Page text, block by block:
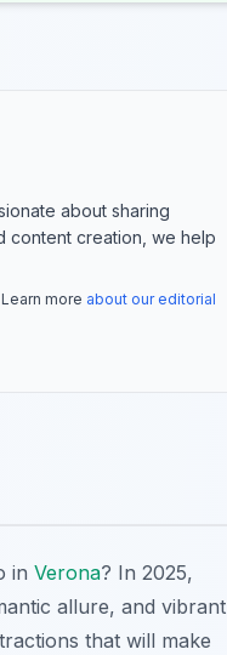
about sharing
content creation, we help
more about our editorial
in Verona? In 2025,
allure, and vibrant
that will make